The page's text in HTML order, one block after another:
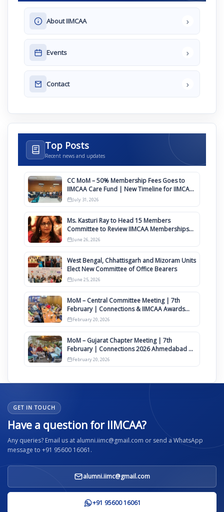
About IIMCAA ›
Events ›
Contact ›
Top Posts
Recent news and updates
CC MoM – 50% Membership Fees Goes to
IIMCAA Care Fund | New Timeline for IIMCAA
Awards 2027
July 31, 2026
Ms. Kasturi Ray to Head 15 Members
Committee to Review IIMCAA Memberships
Clauses for Constitution Amendment
June 26, 2026
West Bengal, Chhattisgarh and Mizoram Units
Elect New Committee of Office Bearers
June 25, 2026
MoM – Central Committee Meeting | 7th
February | Connections & IIMCAA Awards
2026
February 20, 2026
MoM – Gujarat Chapter Meeting | 7th
February | Connections 2026 Ahmedabad on
12th April
February 20, 2026
GET IN TOUCH
Have a question for IIMCAA?
Any queries? Email us at alumni.iimc@gmail.com or send a WhatsApp
message to +91 95600 16061.
alumni.iimc@gmail.com
+91 95600 16061